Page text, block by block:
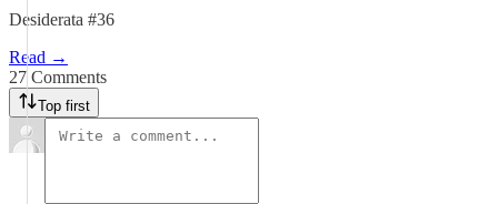
Desiderata #36
Read →
27 Comments
Top first